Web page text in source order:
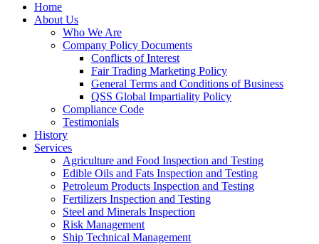
Home
About Us
Who We Are
Company Policy Documents
Conflicts of Interest
Fair Trading Marketing Policy
General Terms and Conditions of Business
QSS Global Impartiality Policy
Compliance Code
Testimonials
History
Services
Agriculture and Food Inspection and Testing
Edible Oils and Fats Inspection and Testing
Petroleum Products Inspection and Testing
Fertilizers Inspection and Testing
Steel and Minerals Inspection
Risk Management
Ship Technical Management